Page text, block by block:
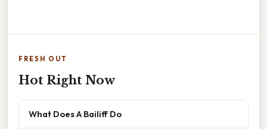
FRESH OUT
Hot Right Now
What Does A Bailiff Do